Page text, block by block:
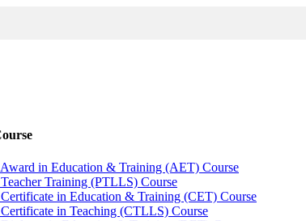
in Education & Training (AET) Course
Training (PTLLS) Course
in Education & Training (CET) Course
in Teaching (CTLLS) Course